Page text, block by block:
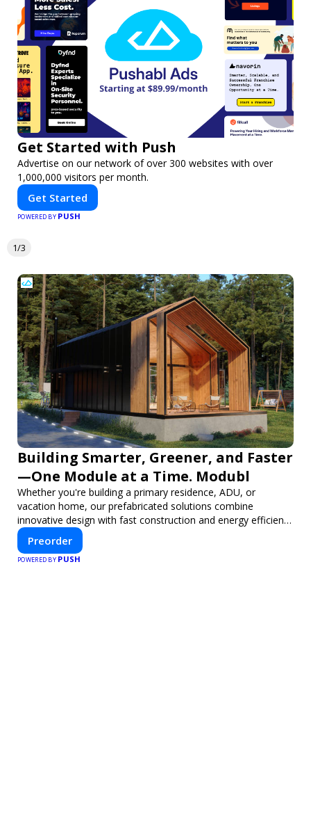
Get Started with Push
Advertise on our network of over 300 websites with over
1,000,000 visitors per month.
Get Started
POWERED BY PUSH
1/3
Building Smarter, Greener, and Faster
—One Module at a Time. Modubl
Whether you're building a primary residence, ADU, or
vacation home, our prefabricated solutions combine
innovative design with fast construction and energy efficiency
—helping you create your dream home, faster and smarter.
Preorder
POWERED BY PUSH